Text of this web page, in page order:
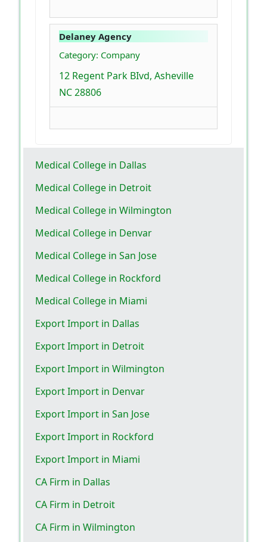
Delaney Agency
Category: Company
12 Regent Park BIvd, Asheville
NC 28806
Medical College in Dallas
Medical College in Detroit
Medical College in Wilmington
Medical College in Denvar
Medical College in San Jose
Medical College in Rockford
Medical College in Miami
Export Import in Dallas
Export Import in Detroit
Export Import in Wilmington
Export Import in Denvar
Export Import in San Jose
Export Import in Rockford
Export Import in Miami
CA Firm in Dallas
CA Firm in Detroit
CA Firm in Wilmington